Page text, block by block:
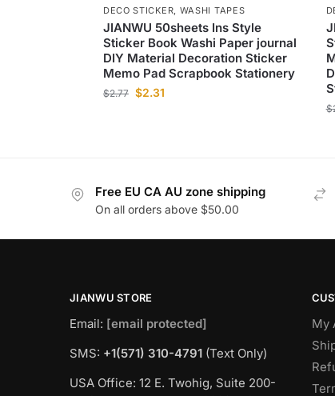
DECO STICKER, WASHI TAPES
JIANWU 50sheets Ins Style
Sticker Book Washi Paper journal
DIY Material Decoration Sticker
Memo Pad Scrapbook Stationery
$2.77 $2.31
$
Free EU CA AU zone shipping
On all orders above $50.00
JIANWU STORE
Email: [email protected]
SMS: +1(571) 310-4791 (Text Only)
USA Office: 12 E. Twohig, Suite 200-
My